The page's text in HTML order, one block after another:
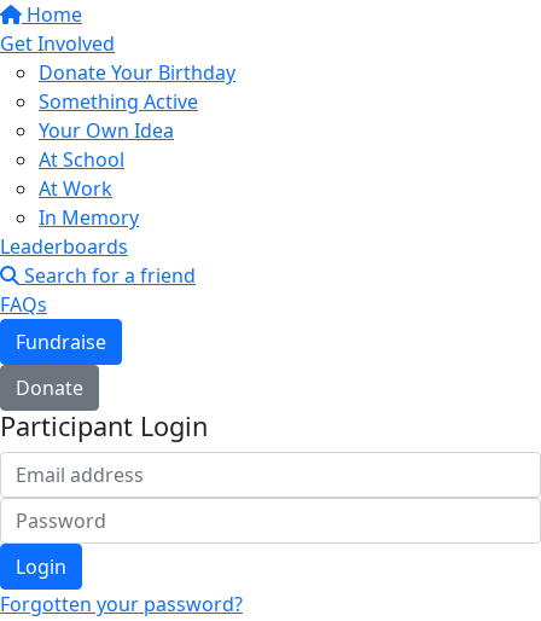
Home
Get Involved
Donate Your Birthday
Something Active
Your Own Idea
At School
At Work
In Memory
Leaderboards
Search for a friend
FAQs
Fundraise
Donate
Participant Login
Login
Forgotten your password?